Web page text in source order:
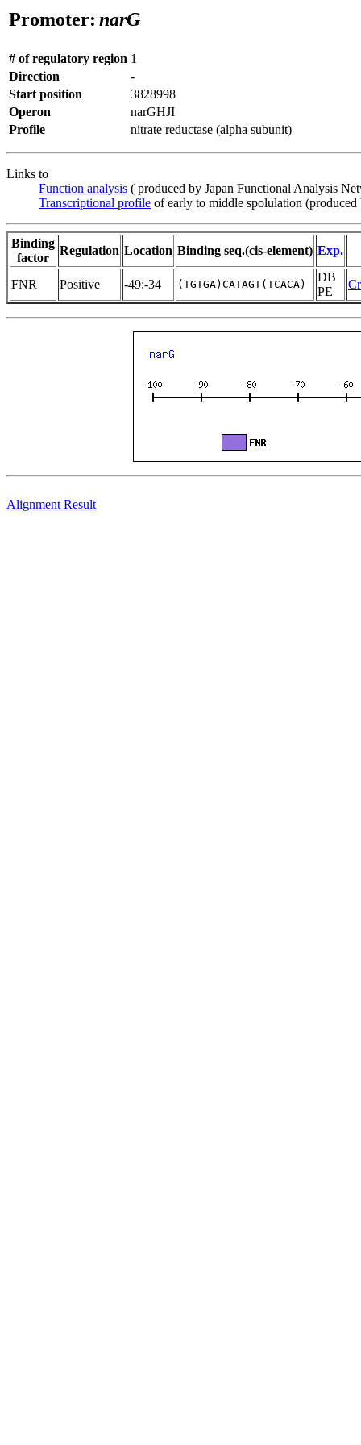
Promoter: narG
# of regulatory region 1
Direction
-
Start position
3828998
Operon
narGHJI
Profile
nitrate reductase (alpha subunit)
Links to
Function analysis ( produced by Japan Functional Analysis
Transcriptional profile of early to middle spolulation
Binding
factor
Regulation Location Binding seq.(cis-element) Exp.
FNR Positive -49:-34 (TGTGA)CATAGT(TCACA)
DB
PE
Alignment Result